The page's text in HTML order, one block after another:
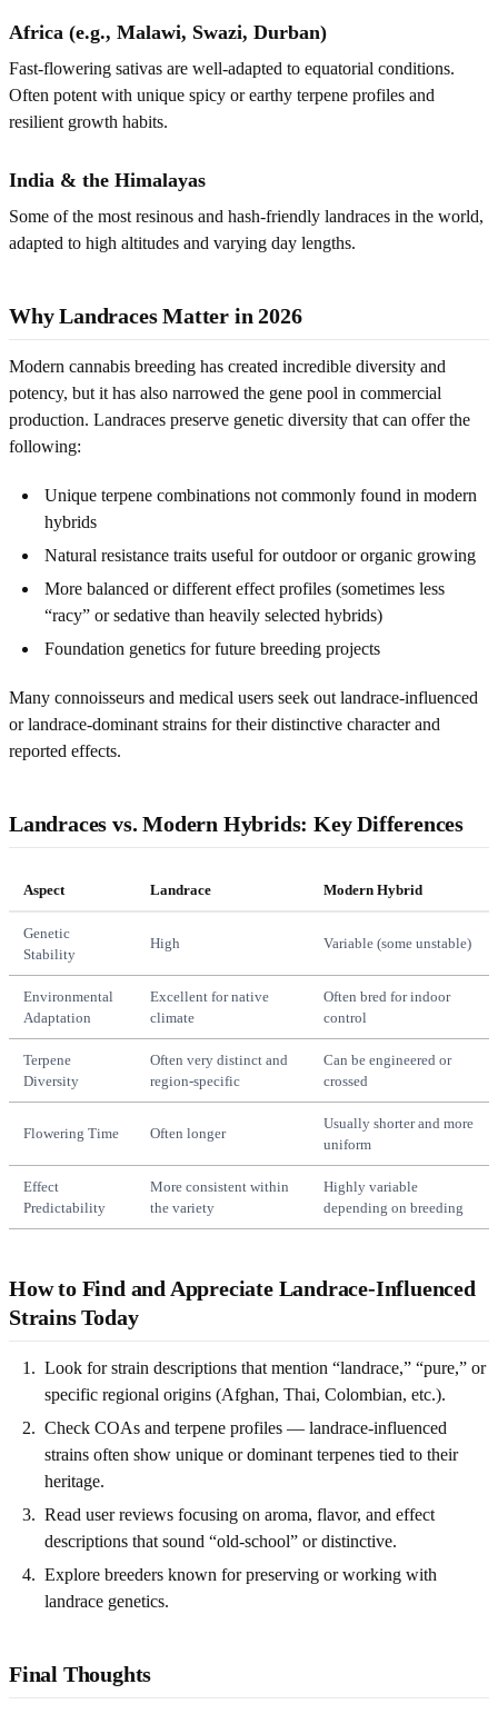
Africa (e.g., Malawi, Swazi, Durban)
Fast-flowering sativas are well-adapted to equatorial conditions.
Often potent with unique spicy or earthy terpene profiles and
resilient growth habits.
India & the Himalayas
Some of the most resinous and hash-friendly landraces in the world,
adapted to high altitudes and varying day lengths.
Why Landraces Matter in 2026
Modern cannabis breeding has created incredible diversity and
potency, but it has also narrowed the gene pool in commercial
production. Landraces preserve genetic diversity that can offer the
following:
Unique terpene combinations not commonly found in modern
hybrids
Natural resistance traits useful for outdoor or organic growing
More balanced or different effect profiles (sometimes less
“racy” or sedative than heavily selected hybrids)
Foundation genetics for future breeding projects
Many connoisseurs and medical users seek out landrace-influenced
or landrace-dominant strains for their distinctive character and
reported effects.
Landraces vs. Modern Hybrids: Key Differences
Aspect Landrace Modern Hybrid
Genetic
Stability
High Variable (some unstable)
Environmental
Adaptation
Excellent for native
climate
Often bred for indoor
control
Terpene
Diversity
Often very distinct and
region-specific
Can be engineered or
crossed
Flowering Time Often longer
Usually shorter and more
uniform
Effect
Predictability
More consistent within
the variety
Highly variable
depending on breeding
How to Find and Appreciate Landrace-Influenced
Strains Today
Look for strain descriptions that mention “landrace,” “pure,” or
specific regional origins (Afghan, Thai, Colombian, etc.).
Check COAs and terpene profiles — landrace-influenced
strains often show unique or dominant terpenes tied to their
heritage.
Read user reviews focusing on aroma, flavor, and effect
descriptions that sound “old-school” or distinctive.
Explore breeders known for preserving or working with
landrace genetics.
Final Thoughts